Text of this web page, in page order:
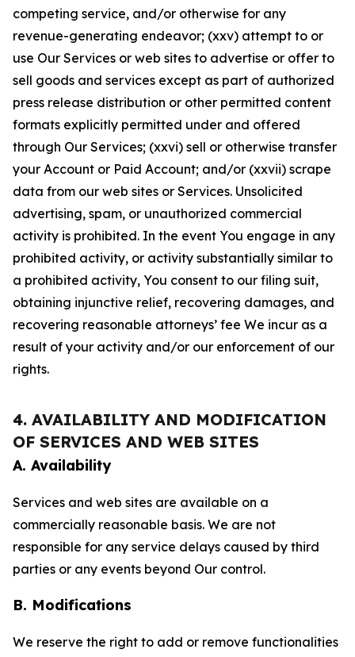
competing service, and/or otherwise for any
revenue-generating endeavor; (xxv) attempt to or
use Our Services or web sites to advertise or offer to
sell goods and services except as part of authorized
press release distribution or other permitted content
formats explicitly permitted under and offered
through Our Services; (xxvi) sell or otherwise transfer
your Account or Paid Account; and/or (xxvii) scrape
data from our web sites or Services. Unsolicited
advertising, spam, or unauthorized commercial
activity is prohibited. In the event You engage in any
prohibited activity, or activity substantially similar to
a prohibited activity, You consent to our filing suit,
obtaining injunctive relief, recovering damages, and
recovering reasonable attorneys’ fee We incur as a
result of your activity and/or our enforcement of our
rights.
4. AVAILABILITY AND MODIFICATION
OF SERVICES AND WEB SITES
A. Availability
Services and web sites are available on a
commercially reasonable basis. We are not
responsible for any service delays caused by third
parties or any events beyond Our control.
B. Modifications
We reserve the right to add or remove functionalities